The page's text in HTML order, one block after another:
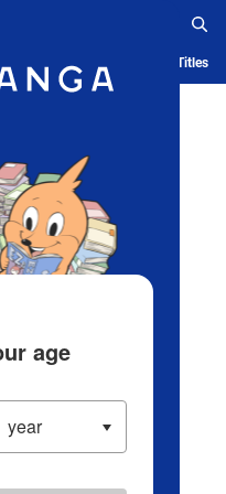
Ranking History Serialized Titles
age